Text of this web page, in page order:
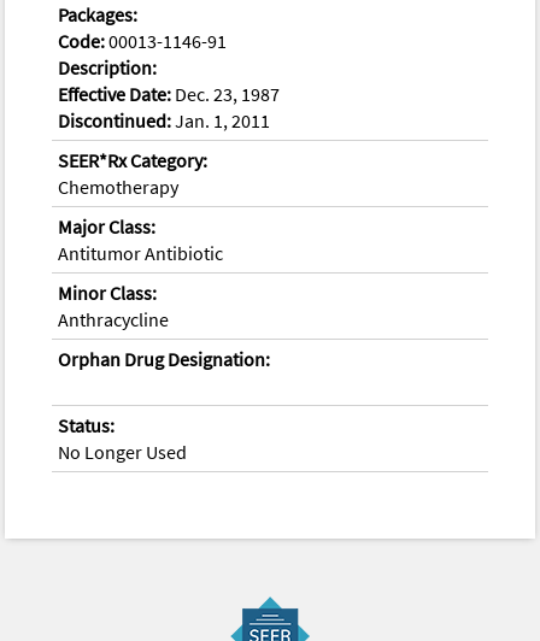
Packages:
Code:00013-1146-91
Description:
Effective Date: Dec. 23, 1987
Discontinued:Jan. 1, 2011
SEER*Rx Category:
Chemotherapy
Major Class:
Antitumor Antibiotic
Minor Class:
Anthracycline
Orphan Drug Designation:
Status:
No Longer Used